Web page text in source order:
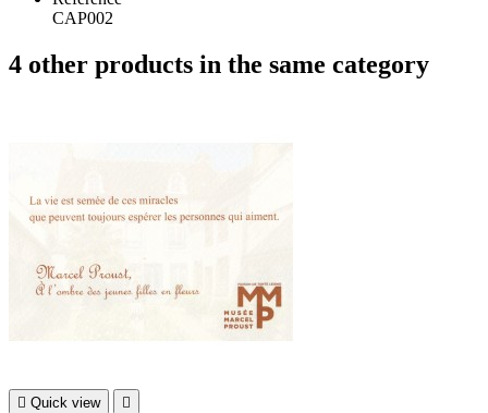
CAP002
4 other products in the same category
 Quick view 